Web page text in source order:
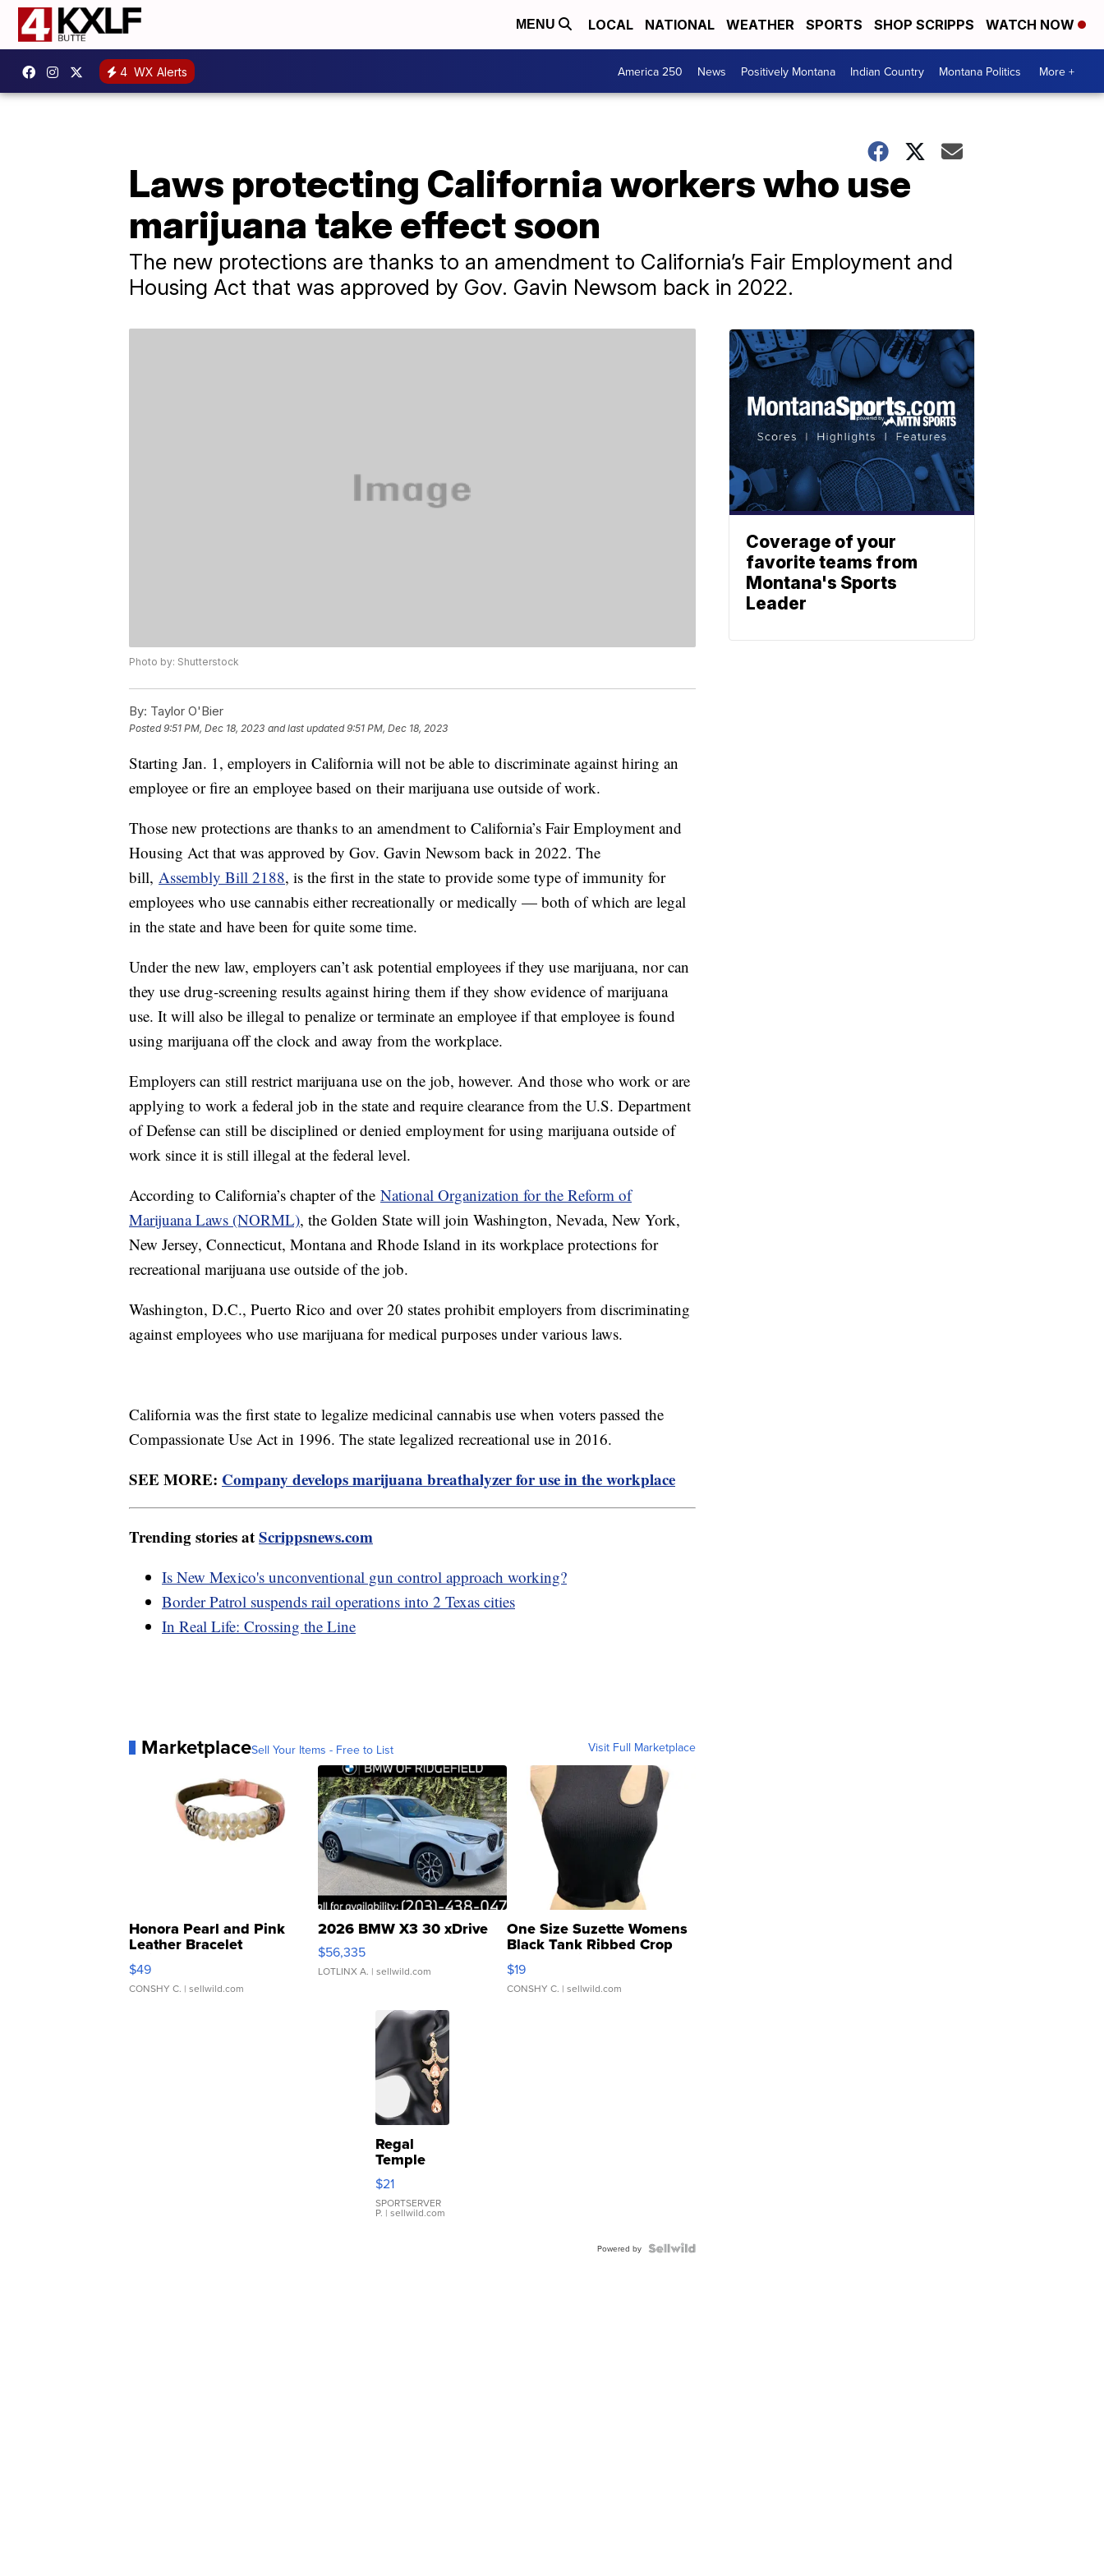
MENU LOCAL NATIONAL WEATHER SPORTS SHOP SCRIPPS WATCH NOW
4 WX Alerts America 250 News Positively Montana Indian Country Montana Politics More +
Laws protecting California workers who use
marijuana take effect soon
The new protections are thanks to an amendment to California’s Fair Employment and
Housing Act that was approved by Gov. Gavin Newsom back in 2022.
Photo by: Shutterstock
By: Taylor O'Bier
Posted9:51 PM, Dec 18, 2023 and last updated 9:51 PM, Dec 18, 2023
Starting Jan. 1, employers in California will not be able to discriminate against hiring an
employee or fire an employee based on their marijuana use outside of work.
Those new protections are thanks to an amendment to California’s Fair Employment and
Housing Act that was approved by Gov. Gavin Newsom back in 2022. The
bill, Assembly Bill 2188, is the first in the state to provide some type of immunity for
employees who use cannabis either recreationally or medically — both of which are legal
in the state and have been for quite some time.
Under the new law, employers can’t ask potential employees if they use marijuana, nor can
they use drug-screening results against hiring them if they show evidence of marijuana
use. It will also be illegal to penalize or terminate an employee if that employee is found
using marijuana off the clock and away from the workplace.
Employers can still restrict marijuana use on the job, however. And those who work or are
applying to work a federal job in the state and require clearance from the U.S. Department
of Defense can still be disciplined or denied employment for using marijuana outside of
work since it is still illegal at the federal level.
According to California’s chapter of the National Organization for the Reform of
Marijuana Laws (NORML), the Golden State will join Washington, Nevada, New York,
New Jersey, Connecticut, Montana and Rhode Island in its workplace protections for
recreational marijuana use outside of the job.
Washington, D.C., Puerto Rico and over 20 states prohibit employers from discriminating
against employees who use marijuana for medical purposes under various laws.
California was the first state to legalize medicinal cannabis use when voters passed the
Compassionate Use Act in 1996. The state legalized recreational use in 2016.
SEE MORE: Company develops marijuana breathalyzer for use in the workplace
Trending stories atScrippsnews.com
Is New Mexico's unconventional gun control approach working?
Border Patrol suspends rail operations into 2 Texas cities
In Real Life: Crossing the Line
MarketplaceSell Your Items - Free to List Visit Full Marketplace
Honora Pearl and Pink
Leather Bracelet
Adjustable Buckle Clo...
$49
CONSHY C. | sellwild.com
2026 BMW X3 30 xDrive
$56,335
LOTLINX A. | sellwild.com
One Size Suzette Womens
Black Tank Ribbed Crop
Asymmetrical ...
$19
CONSHY C. | sellwild.com
Regal
Temple
Droplet
Earrings
$21
SPORTSERVER
P. | sellwild.com
Powered by
Coverage of your
favorite teams from
Montana's Sports
Leader